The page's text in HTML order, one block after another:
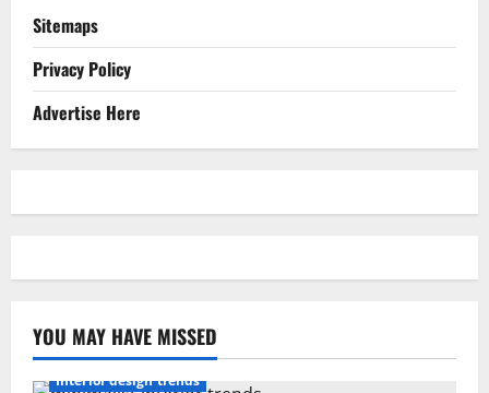
Sitemaps
Privacy Policy
Advertise Here
YOU MAY HAVE MISSED
Interior design trends